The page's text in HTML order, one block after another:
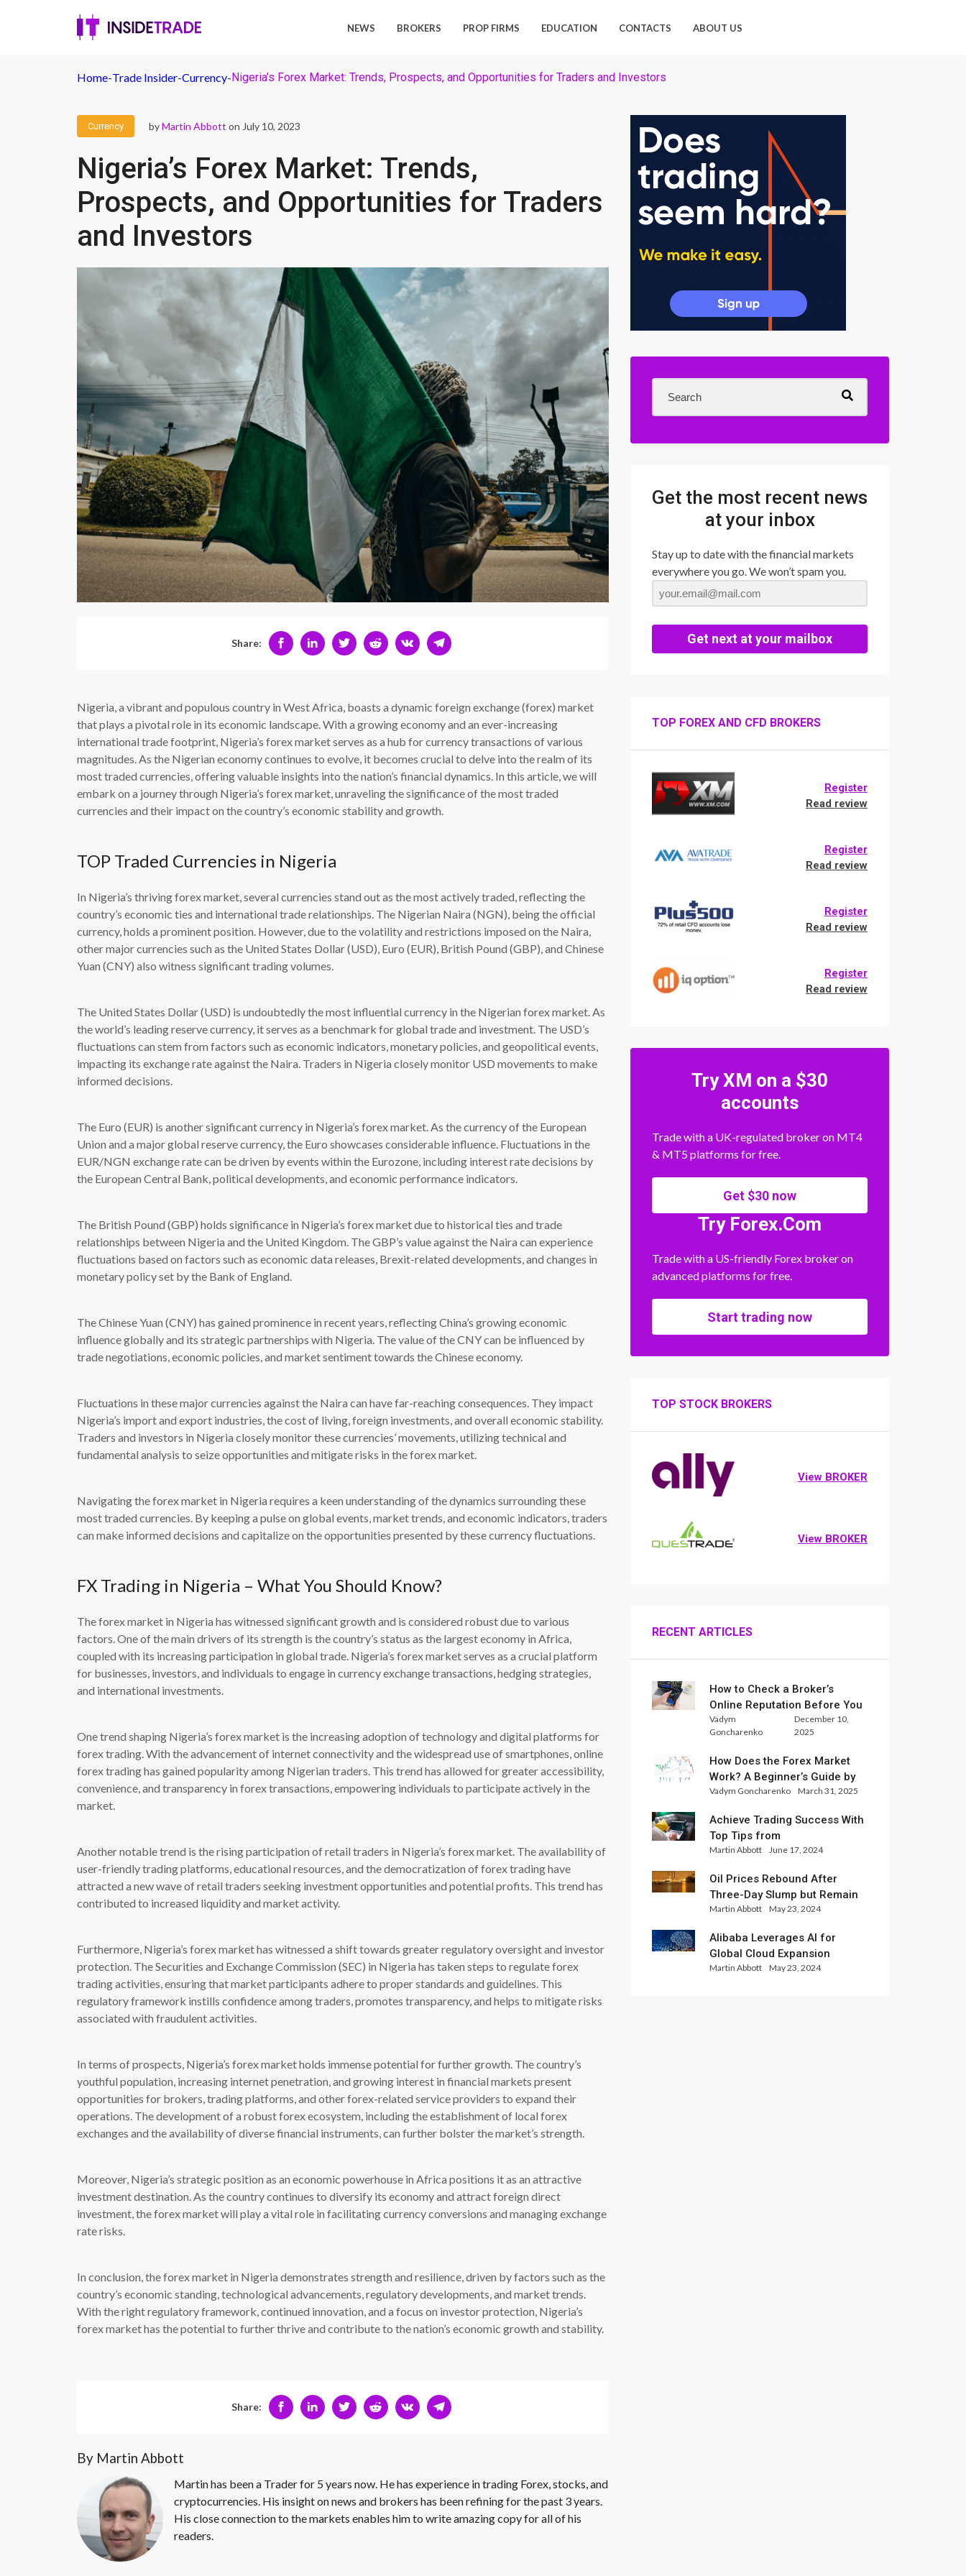
NEWS BROKERS PROP FIRMS EDUCATION CONTACTS ABOUT US
Home-Trade Insider-Currency-Nigeria’s Forex Market: Trends, Prospects, and Opportunities for Traders and Investors
Currency byMartin Abbott on July 10, 2023
Nigeria’s Forex Market: Trends,
Prospects, and Opportunities for Traders
and Investors
Share:
Nigeria, a vibrant and populous country in West Africa, boasts a dynamic foreign exchange (forex) market
that plays a pivotal role in its economic landscape. With a growing economy and an ever-increasing
international trade footprint, Nigeria’s forex market serves as a hub for currency transactions of various
magnitudes. As the Nigerian economy continues to evolve, it becomes crucial to delve into the realm of its
most traded currencies, offering valuable insights into the nation’s financial dynamics. In this article, we will
embark on a journey through Nigeria’s forex market, unraveling the significance of the most traded
currencies and their impact on the country’s economic stability and growth.
TOP Traded Currencies in Nigeria
In Nigeria’s thriving forex market, several currencies stand out as the most actively traded, reflecting the
country’s economic ties and international trade relationships. The Nigerian Naira (NGN), being the official
currency, holds a prominent position. However, due to the volatility and restrictions imposed on the Naira,
other major currencies such as the United States Dollar (USD), Euro (EUR), British Pound (GBP), and Chinese
Yuan (CNY) also witness significant trading volumes.
The United States Dollar (USD) is undoubtedly the most influential currency in the Nigerian forex market. As
the world’s leading reserve currency, it serves as a benchmark for global trade and investment. The USD’s
fluctuations can stem from factors such as economic indicators, monetary policies, and geopolitical events,
impacting its exchange rate against the Naira. Traders in Nigeria closely monitor USD movements to make
informed decisions.
The Euro (EUR) is another significant currency in Nigeria’s forex market. As the currency of the European
Union and a major global reserve currency, the Euro showcases considerable influence. Fluctuations in the
EUR/NGN exchange rate can be driven by events within the Eurozone, including interest rate decisions by
the European Central Bank, political developments, and economic performance indicators.
The British Pound (GBP) holds significance in Nigeria’s forex market due to historical ties and trade
relationships between Nigeria and the United Kingdom. The GBP’s value against the Naira can experience
fluctuations based on factors such as economic data releases, Brexit-related developments, and changes in
monetary policy set by the Bank of England.
The Chinese Yuan (CNY) has gained prominence in recent years, reflecting China’s growing economic
influence globally and its strategic partnerships with Nigeria. The value of the CNY can be influenced by
trade negotiations, economic policies, and market sentiment towards the Chinese economy.
Fluctuations in these major currencies against the Naira can have far-reaching consequences. They impact
Nigeria’s import and export industries, the cost of living, foreign investments, and overall economic stability.
Traders and investors in Nigeria closely monitor these currencies’ movements, utilizing technical and
fundamental analysis to seize opportunities and mitigate risks in the forex market.
Navigating the forex market in Nigeria requires a keen understanding of the dynamics surrounding these
most traded currencies. By keeping a pulse on global events, market trends, and economic indicators, traders
can make informed decisions and capitalize on the opportunities presented by these currency fluctuations.
FX Trading in Nigeria – What You Should Know?
The forex market in Nigeria has witnessed significant growth and is considered robust due to various
factors. One of the main drivers of its strength is the country’s status as the largest economy in Africa,
coupled with its increasing participation in global trade. Nigeria’s forex market serves as a crucial platform
for businesses, investors, and individuals to engage in currency exchange transactions, hedging strategies,
and international investments.
One trend shaping Nigeria’s forex market is the increasing adoption of technology and digital platforms for
forex trading. With the advancement of internet connectivity and the widespread use of smartphones, online
forex trading has gained popularity among Nigerian traders. This trend has allowed for greater accessibility,
convenience, and transparency in forex transactions, empowering individuals to participate actively in the
market.
Another notable trend is the rising participation of retail traders in Nigeria’s forex market. The availability of
user-friendly trading platforms, educational resources, and the democratization of forex trading have
attracted a new wave of retail traders seeking investment opportunities and potential profits. This trend has
contributed to increased liquidity and market activity.
Furthermore, Nigeria’s forex market has witnessed a shift towards greater regulatory oversight and investor
protection. The Securities and Exchange Commission (SEC) in Nigeria has taken steps to regulate forex
trading activities, ensuring that market participants adhere to proper standards and guidelines. This
regulatory framework instills confidence among traders, promotes transparency, and helps to mitigate risks
associated with fraudulent activities.
In terms of prospects, Nigeria’s forex market holds immense potential for further growth. The country’s
youthful population, increasing internet penetration, and growing interest in financial markets present
opportunities for brokers, trading platforms, and other forex-related service providers to expand their
operations. The development of a robust forex ecosystem, including the establishment of local forex
exchanges and the availability of diverse financial instruments, can further bolster the market’s strength.
Moreover, Nigeria’s strategic position as an economic powerhouse in Africa positions it as an attractive
investment destination. As the country continues to diversify its economy and attract foreign direct
investment, the forex market will play a vital role in facilitating currency conversions and managing exchange
rate risks.
In conclusion, the forex market in Nigeria demonstrates strength and resilience, driven by factors such as the
country’s economic standing, technological advancements, regulatory developments, and market trends.
With the right regulatory framework, continued innovation, and a focus on investor protection, Nigeria’s
forex market has the potential to further thrive and contribute to the nation’s economic growth and stability.
Share:
By Martin Abbott
Martin has been a Trader for 5 years now. He has experience in trading Forex, stocks, and
cryptocurrencies. His insight on news and brokers has been refining for the past 3 years.
His close connection to the markets enables him to write amazing copy for all of his
readers.
Get the most recent news
at your inbox
Stay up to date with the financial markets
everywhere you go. We won’t spam you.
Get next at your mailbox
TOP FOREX AND CFD BROKERS
Register
Read review
Register
Read review
Register
Read review
Register
Read review
Try XM on a $30
accounts
Trade with a UK-regulated broker on MT4
& MT5 platforms for free.
Get $30 now
Try Forex.Com
Trade with a US-friendly Forex broker on
advanced platforms for free.
Start trading now
TOP STOCK BROKERS
View BROKER
View BROKER
RECENT ARTICLES
How to Check a Broker’s
Online Reputation Before You
Trade
Vadym
Goncharenko
December 10,
2025
How Does the Forex Market
Work? A Beginner’s Guide by
Xlence Analysts
Vadym Goncharenko March 31, 2025
Achieve Trading Success With
Top Tips from
InternationalReserve Experts
Martin Abbott June 17, 2024
Oil Prices Rebound After
Three-Day Slump but Remain
Set for Weekly Loss
Martin Abbott May 23, 2024
Alibaba Leverages AI for
Global Cloud Expansion
Martin Abbott May 23, 2024